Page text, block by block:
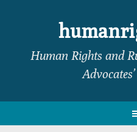
navigation
sidebarHuman Rights and